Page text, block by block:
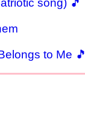
song) 🎵
to Me 🎵